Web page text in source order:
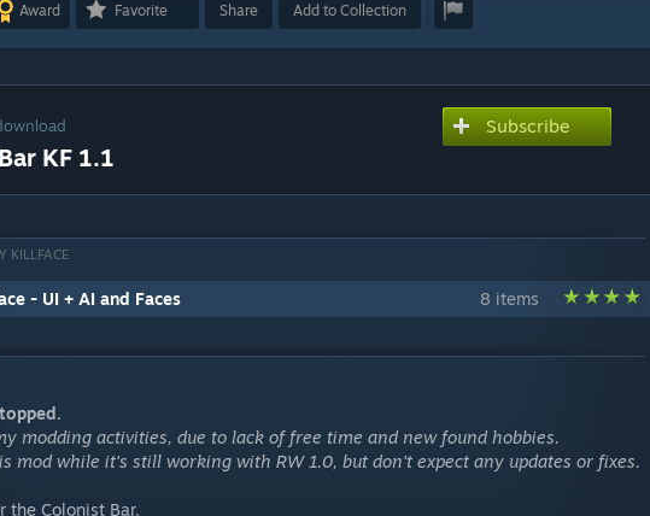
Award Favorite Share Add to Collection
KF 1.1
Subscribe
KILLFACE
- UI + AI and Faces 8 items
modding activities, due to lack of free time and new found hobbies.
mod while it's still working with RW 1.0, but don't expect any updates or fixes.
the Colonist Bar.